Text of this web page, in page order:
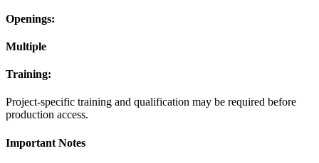
Openings:
Multiple
Training:
Project-specific training and qualification may be required before
production access.
Important Notes